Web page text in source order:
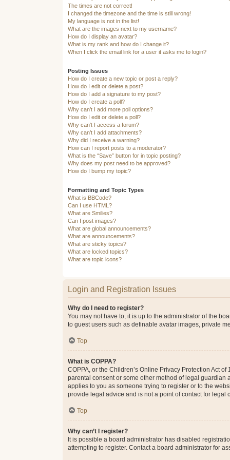
The times are not correct!
I changed the timezone and the time is still wrong!
My language is not in the list!
What are the images next to my username?
How do I display an avatar?
What is my rank and how do I change it?
When I click the email link for a user it asks me to login?
Posting Issues
How do I create a new topic or post a reply?
How do I edit or delete a post?
How do I add a signature to my post?
How do I create a poll?
Why can’t I add more poll options?
How do I edit or delete a poll?
Why can’t I access a forum?
Why can’t I add attachments?
Why did I receive a warning?
How can I report posts to a moderator?
What is the “Save” button for in topic posting?
Why does my post need to be approved?
How do I bump my topic?
Formatting and Topic Types
What is BBCode?
Can I use HTML?
What are Smilies?
Can I post images?
What are global announcements?
What are announcements?
What are sticky topics?
What are locked topics?
What are topic icons?
Login and Registration Issues
Why do I need to register?
You may not have to, it is up to the administrator of the
to guest users such as definable avatar images, private
Top
What is COPPA?
COPPA, or the Children’s Online Privacy Protection Act
parental consent or some other method of legal
applies to you as someone trying to register or to the
provide legal advice and is not a point of contact for legal
Top
Why can’t I register?
It is possible a board administrator has disabled
attempting to register. Contact a board administrator for